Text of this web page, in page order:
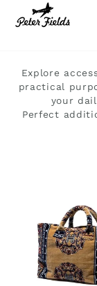
zum
Explore
practical
your
Perfect